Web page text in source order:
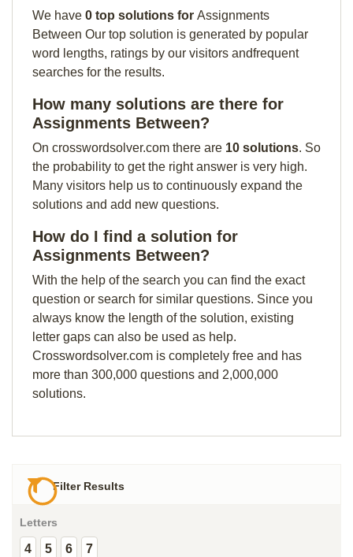
We have 0 top solutions for Assignments
Between Our top solution is generated by popular
word lengths, ratings by our visitors andfrequent
searches for the results.
How many solutions are there for
Assignments Between?
On crosswordsolver.com there are 10 solutions. So
the probability to get the right answer is very high.
Many visitors help us to continuously expand the
solutions and add new questions.
How do I find a solution for
Assignments Between?
With the help of the search you can find the exact
question or search for similar questions. Since you
always know the length of the solution, existing
letter gaps can also be used as help.
Crosswordsolver.com is completely free and has
more than 300,000 questions and 2,000,000
solutions.
Filter Results
Letters
4 5 6 7